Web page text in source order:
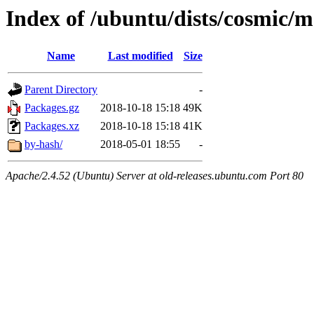
Index of /ubuntu/dists/cosmic/
Name Last modified Size
Parent Directory
-
Packages.gz
2018-10-18 15:18 49K
Packages.xz
2018-10-18 15:18 41K
by-hash/
2018-05-01 18:55 -
Apache/2.4.52 (Ubuntu) Server at old-releases.ubuntu.com Port 80